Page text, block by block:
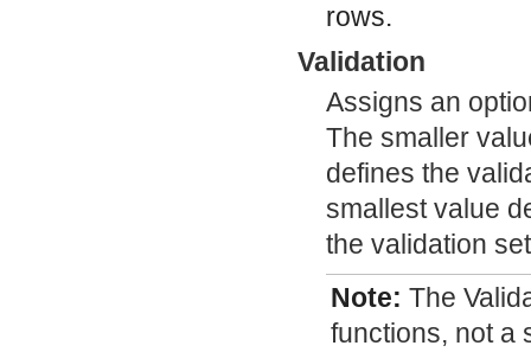
rows.
Validation
Assigns an
The smaller
defines the
smallest value
the validation
Note: The
functions, not a